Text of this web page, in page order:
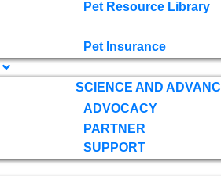
Pet Resource Library
Pet Insurance
SCIENCE AND
ADVOCACY
PARTNER
SUPPORT